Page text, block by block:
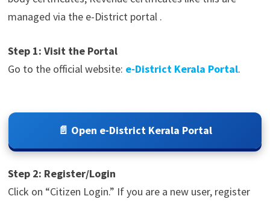
managed via the e-District portal .
Step 1: Visit the Portal
Go to the official website: e-District Kerala Portal.
📄 Open e-District Kerala Portal
Step 2: Register/Login
Click on “Citizen Login.” If you are a new user, register